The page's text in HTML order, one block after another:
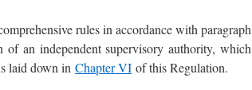
rules in accordance with paragraph
an independent supervisory authority, which
laid down in Chapter VI of this Regulation.